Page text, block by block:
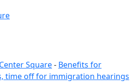
Square- Benefits for
time off for immigration hearings